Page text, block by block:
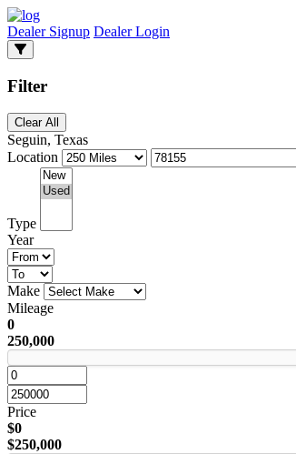
Dealer Signup Dealer Login
Filter
Clear All
Seguin, Texas
Location
Type
Year
Make
Mileage
0
250,000
Price
$0
$250,000